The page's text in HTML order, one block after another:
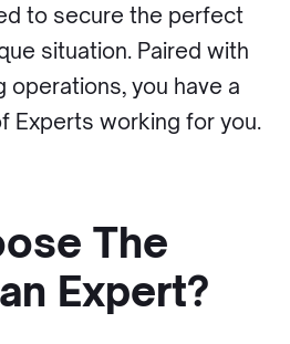
to secure the perfect
situation. Paired with
operations, you have a
Experts working for you.
The
Expert?